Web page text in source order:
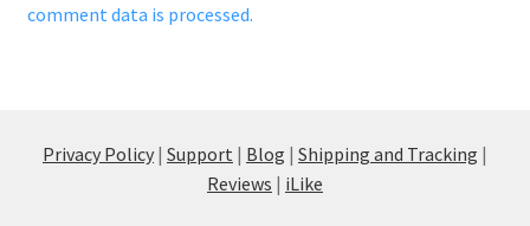
comment data is processed.
Privacy Policy | Support | Blog | Shipping and Tracking |
Reviews | iLike